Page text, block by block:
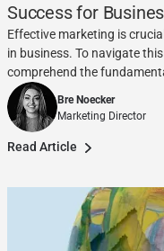
Success for
Effective marketing is
in business. To navigate
comprehend the
Bre Noecker
Marketing Director
Read Article